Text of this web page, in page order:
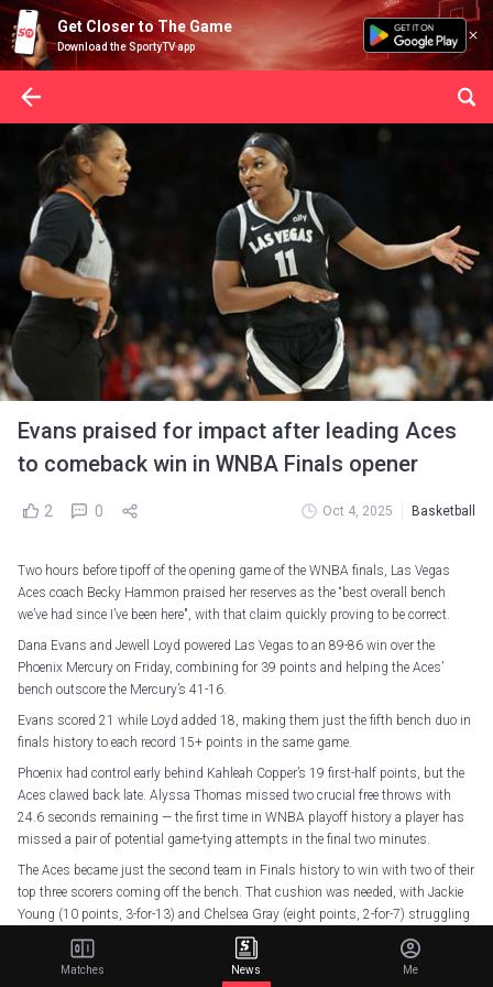
Get Closer to The Game
Download the SportyTV app
Evans praised for impact after leading Aces
to comeback win in WNBA Finals opener
2 0 Oct 4, 2025 Basketball
Two hours before tipoff of the opening game of the WNBA finals, Las Vegas
Aces coach Becky Hammon praised her reserves as the “best overall bench
we’ve had since I’ve been here", with that claim quickly proving to be correct.
Dana Evans and Jewell Loyd powered Las Vegas to an 89-86 win over the
Phoenix Mercury on Friday, combining for 39 points and helping the Aces’
bench outscore the Mercury’s 41-16.
Evans scored 21 while Loyd added 18, making them just the fifth bench duo in
finals history to each record 15+ points in the same game.
Phoenix had control early behind Kahleah Copper’s 19 first-half points, but the
Aces clawed back late. Alyssa Thomas missed two crucial free throws with
24.6 seconds remaining — the first time in WNBA playoff history a player has
missed a pair of potential game-tying attempts in the final two minutes.
The Aces became just the second team in Finals history to win with two of their
top three scorers coming off the bench. That cushion was needed, with Jackie
Young (10 points, 3-for-13) and Chelsea Gray (eight points, 2-for-7) struggling
DANA 3VANS APPR3CIATION POST!pic.twitter.com/le9vX3tlex
Matches News Me